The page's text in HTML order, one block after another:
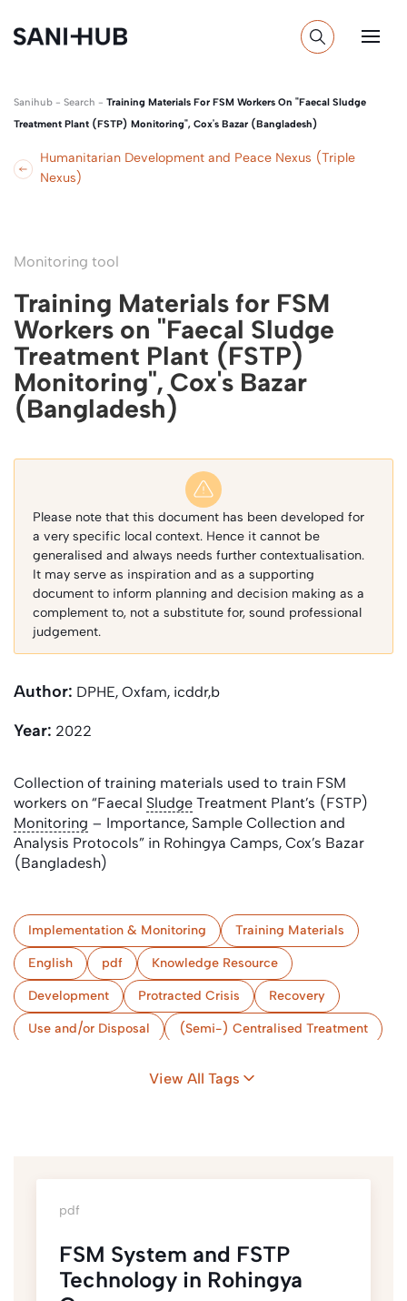
Sanihub - Search - Training Materials For FSM Workers On "Faecal Sludge
Treatment Plant (FSTP) Monitoring", Cox's Bazar (Bangladesh)
Humanitarian Development and Peace Nexus (Triple
Nexus)
Monitoring tool
Training Materials for FSM
Workers on "Faecal Sludge
Treatment Plant (FSTP)
Monitoring", Cox's Bazar
(Bangladesh)
Please note that this document has been developed for
a very specific local context. Hence it cannot be
generalised and always needs further contextualisation.
It may serve as inspiration and as a supporting
document to inform planning and decision making as a
complement to, not a substitute for, sound professional
judgement.
Author: DPHE, Oxfam, icddr,b
Year: 2022
Collection of training materials used to train FSM
workers on “Faecal Sludge Treatment Plant’s (FSTP)
Monitoring – Importance, Sample Collection and
Analysis Protocols” in Rohingya Camps, Cox’s Bazar
(Bangladesh)
Implementation & Monitoring Training Materials
English pdf Knowledge Resource
Development Protracted Crisis Recovery
Use and/or Disposal (Semi-) Centralised Treatment
View All Tags
pdf
FSM System and FSTP
Technology in Rohingya